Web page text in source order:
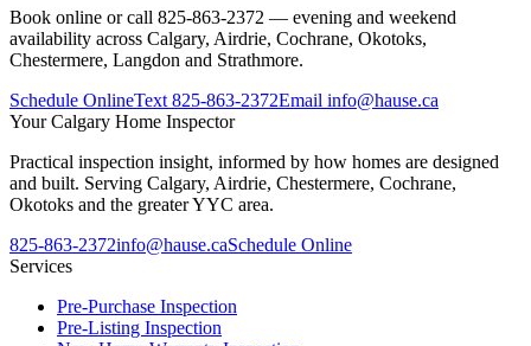
Book online or call 825-863-2372 — evening and weekend
availability across Calgary, Airdrie, Cochrane, Okotoks,
Chestermere, Langdon and Strathmore.
Schedule OnlineText 825-863-2372Email info@hause.ca
YourCalgary Home Inspector
Practical inspection insight, informed by how homes are designed
and built. Serving Calgary, Airdrie, Chestermere, Cochrane,
Okotoks and the greater YYC area.
825-863-2372info@hause.caSchedule Online
Services
Pre-Purchase Inspection
Pre-Listing Inspection